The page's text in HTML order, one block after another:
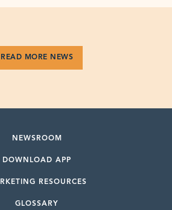
READ MORE NEWS
NEWSROOM
DOWNLOAD APP
RESOURCES
GLOSSARY